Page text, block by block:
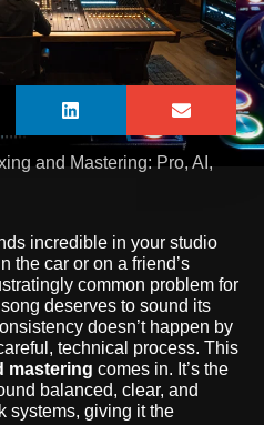
and Mastering: Pro, AI,
incredible in your studio
the car or on a friend’s
common problem for
deserves to sound its
doesn’t happen by
technical process. This
mastering comes in. It’s the
balanced, clear, and
systems, giving it the